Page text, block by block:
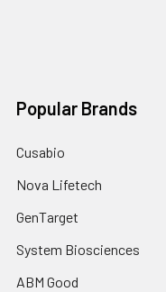
Popular Brands
Cusabio
Nova Lifetech
GenTarget
System Biosciences
ABM Good